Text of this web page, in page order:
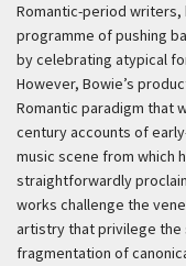
Romantic-period
programme of pushing
by celebrating atypical
However, Bowie’s
Romantic paradigm that
century accounts of
music scene from which
straightforwardly
works challenge the
artistry that privilege the
fragmentation of